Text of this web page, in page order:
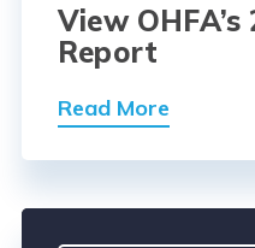
View
Report
Read More